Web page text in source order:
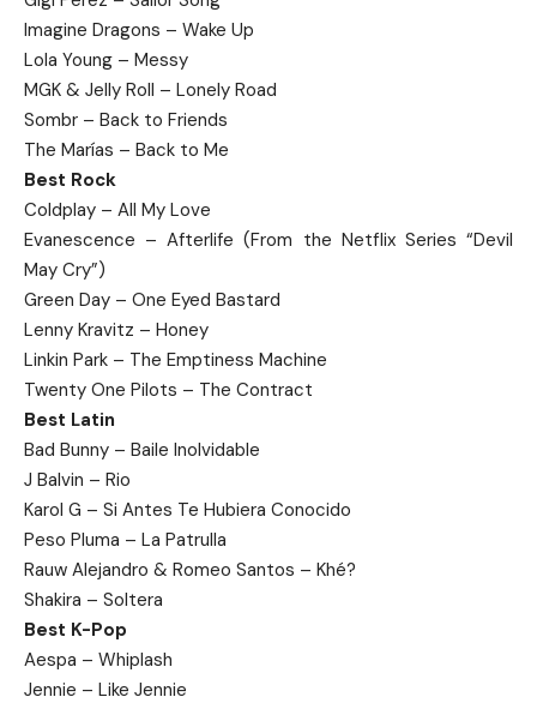
Imagine Dragons – Wake Up
Lola Young – Messy
MGK & Jelly Roll – Lonely Road
Sombr – Back to Friends
The Marías – Back to Me
Best Rock
Coldplay – All My Love
Evanescence – Afterlife (From the Netflix Series “Devil
May Cry”)
Green Day – One Eyed Bastard
Lenny Kravitz – Honey
Linkin Park – The Emptiness Machine
Twenty One Pilots – The Contract
Best Latin
Bad Bunny – Baile Inolvidable
J Balvin – Rio
Karol G – Si Antes Te Hubiera Conocido
Peso Pluma – La Patrulla
Rauw Alejandro & Romeo Santos – Khé?
Shakira – Soltera
Best K-Pop
Aespa – Whiplash
Jennie – Like Jennie